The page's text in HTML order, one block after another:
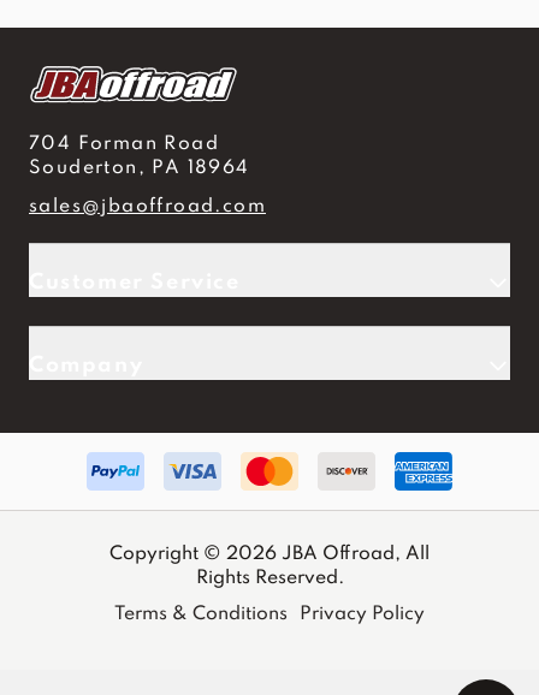
704 Forman Road
Souderton, PA 18964
sales@jbaoffroad.com
Copyright © 2026 JBA Offroad, All
Rights Reserved.
Terms & Conditions
Privacy Policy